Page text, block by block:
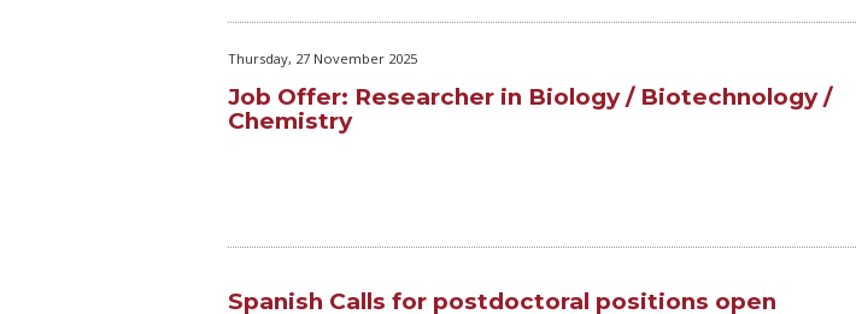
Thursday, 27 November 2025
Job Offer: Researcher in Biology / Biotechnology /
Chemistry
Spanish Calls for postdoctoral positions open